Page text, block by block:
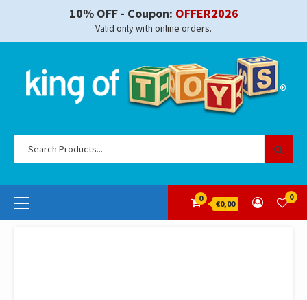
10% OFF - Coupon: OFFER2026
Valid only with online orders.
Primary
Menu
0
€0,00
0